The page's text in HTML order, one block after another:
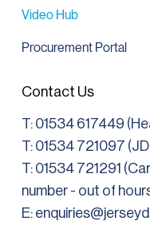
Contact Us
T: 01534 617449
T: 01534 721097
T: 01534 721291
number - out of
E:
Video Hub
Procurement Portal